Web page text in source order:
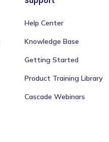
Help Center
Knowledge Base
Getting Started
Product Training Library
Cascade Webinars